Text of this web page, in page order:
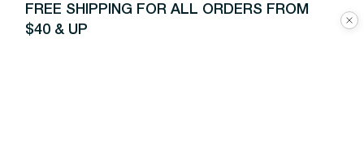
FREE SHIPPING FOR ALL ORDERS FROM
$40 & UP